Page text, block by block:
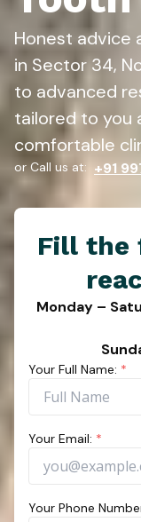
Honest advice
in Sector 34,
to advanced
tailored to you
comfortable
or Call us at: +91
Fill the
Monday –
Your Full Name: *
Your Email: *
Your Phone